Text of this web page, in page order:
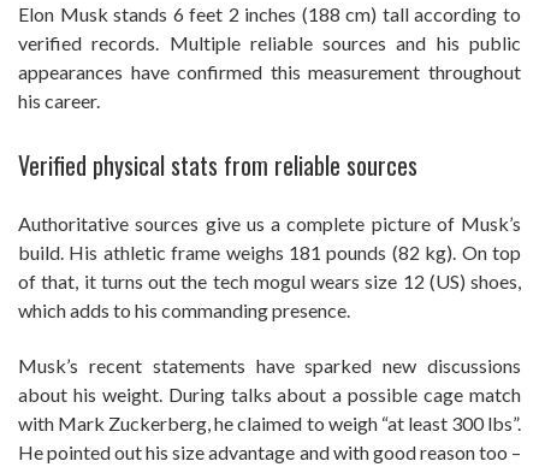
Elon Musk stands 6 feet 2 inches (188 cm) tall according to
verified records. Multiple reliable sources and his public
appearances have confirmed this measurement throughout
his career.
Verified physical stats from reliable sources
Authoritative sources give us a complete picture of Musk’s
build. His athletic frame weighs 181 pounds (82 kg). On top
of that, it turns out the tech mogul wears size 12 (US) shoes,
which adds to his commanding presence.
Musk’s recent statements have sparked new discussions
about his weight. During talks about a possible cage match
with Mark Zuckerberg, he claimed to weigh “at least 300 lbs”.
He pointed out his size advantage and with good reason too –